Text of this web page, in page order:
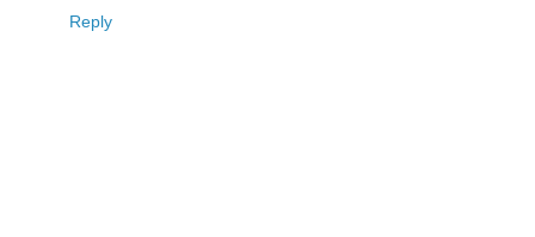
Reply